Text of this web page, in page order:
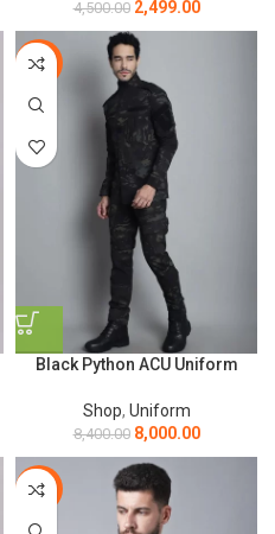
4,500.00 2,499.00
-5%
Black Python ACU Uniform
Shop, Uniform
8,400.00 8,000.00
-44%